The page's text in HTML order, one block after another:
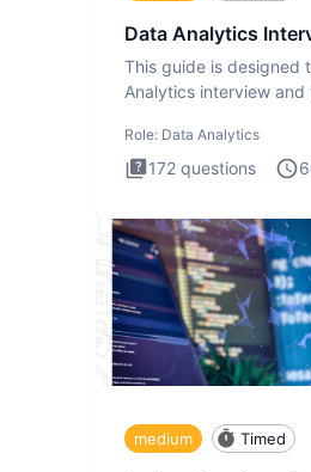
Data Analytics
This guide is designed
Analytics interview and
Role: Data Analytics
172 questions
medium Timed